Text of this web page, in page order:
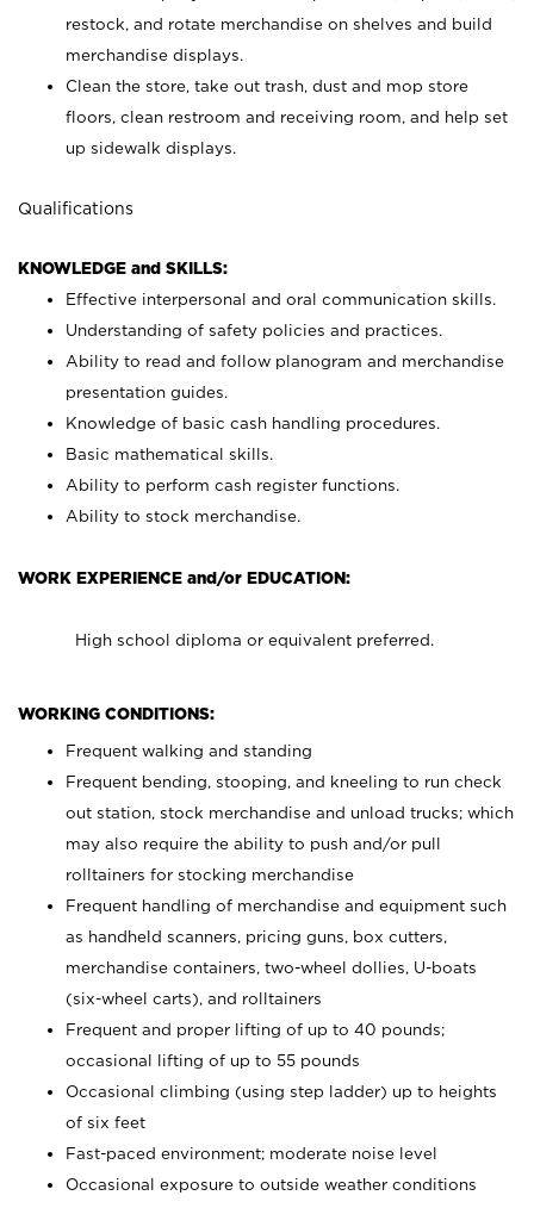
restock, and rotate merchandise on shelves and build
merchandise displays.
Clean the store, take out trash, dust and mop store
floors, clean restroom and receiving room, and help set
up sidewalk displays.
Qualifications
KNOWLEDGE and SKILLS:
Effective interpersonal and oral communication skills.
Understanding of safety policies and practices.
Ability to read and follow planogram and merchandise
presentation guides.
Knowledge of basic cash handling procedures.
Basic mathematical skills.
Ability to perform cash register functions.
Ability to stock merchandise.
WORK EXPERIENCE and/or EDUCATION:
High school diploma or equivalent preferred.
WORKING CONDITIONS:
Frequent walking and standing
Frequent bending, stooping, and kneeling to run check
out station, stock merchandise and unload trucks; which
may also require the ability to push and/or pull
rolltainers for stocking merchandise
Frequent handling of merchandise and equipment such
as handheld scanners, pricing guns, box cutters,
merchandise containers, two-wheel dollies, U-boats
(six-wheel carts), and rolltainers
Frequent and proper lifting of up to 40 pounds;
occasional lifting of up to 55 pounds
Occasional climbing (using step ladder) up to heights
of six feet
Fast-paced environment; moderate noise level
Occasional exposure to outside weather conditions